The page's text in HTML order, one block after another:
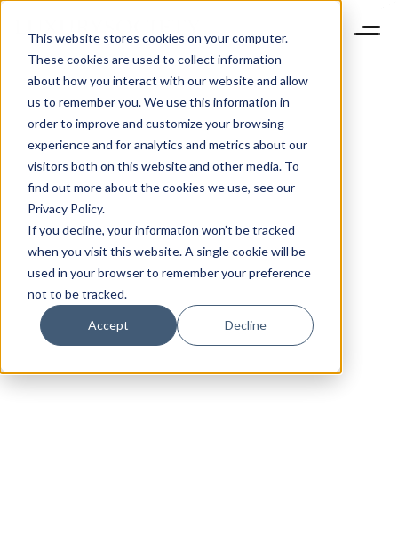
This website stores cookies on your computer.
These cookies are used to collect information
about how you interact with our website and allow
us to remember you. We use this information in
order to improve and customize your browsing
experience and for analytics and metrics about our
visitors both on this website and other media. To
find out more about the cookies we use, see our
Privacy Policy.
If you decline, your information won’t be tracked
when you visit this website. A single cookie will be
used in your browser to remember your preference
not to be tracked.
Accept Decline